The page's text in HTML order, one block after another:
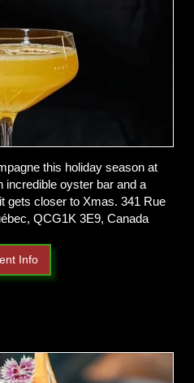
this holiday season at
incredible oyster bar and a
gets closer to Xmas. 341 Rue
QCG1K 3E9, Canada
Info